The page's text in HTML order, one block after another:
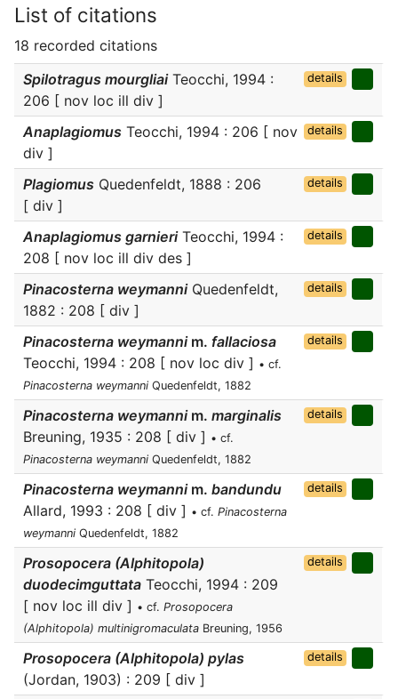
List of citations
18 recorded citations
Spilotragus mourgliaiTeocchi, 1994 :
206 [ nov loc ill div ]
details
Anaplagiomus Teocchi, 1994 : 206 [ nov
div ]
details
Plagiomus Quedenfeldt, 1888 : 206
[ div ]
details
Anaplagiomus garnieriTeocchi, 1994 :
208 [ nov loc ill div des ]
details
Pinacosterna weymanniQuedenfeldt,
1882 : 208 [ div ]
details
Pinacosterna weymanni m. fallaciosa
Teocchi, 1994 : 208 [ nov loc div ] • cf.
Pinacosterna weymanni Quedenfeldt, 1882
details
Pinacosterna weymanni m. marginalis
Breuning, 1935 : 208 [ div ] • cf.
Pinacosterna weymanni Quedenfeldt, 1882
details
Pinacosterna weymanni m. bandundu
Allard, 1993 : 208 [ div ] • cf. Pinacosterna
weymanni Quedenfeldt, 1882
details
Prosopocera (Alphitopola)
duodecimguttata Teocchi, 1994 : 209
[ nov loc ill div ] • cf. Prosopocera
(Alphitopola) multinigromaculata Breuning, 1956
details
Prosopocera (Alphitopola) pylas
(Jordan, 1903) : 209 [ div ]
details